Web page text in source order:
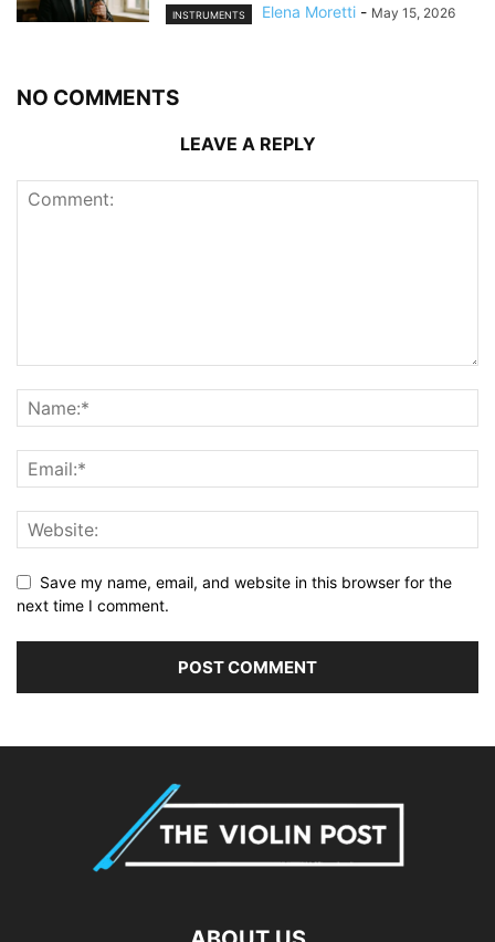
INSTRUMENTS Elena Moretti - May 15, 2026
NO COMMENTS
LEAVE A REPLY
Save my name, email, and website in this browser for the
next time I comment.